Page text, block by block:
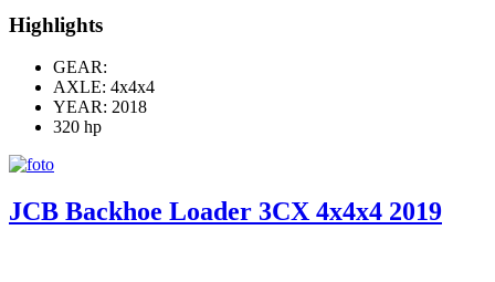
Highlights
GEAR:
AXLE: 4x4x4
YEAR: 2018
320 hp
JCB Backhoe Loader 3CX 4x4x4 2019